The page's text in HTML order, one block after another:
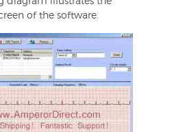
of the software.